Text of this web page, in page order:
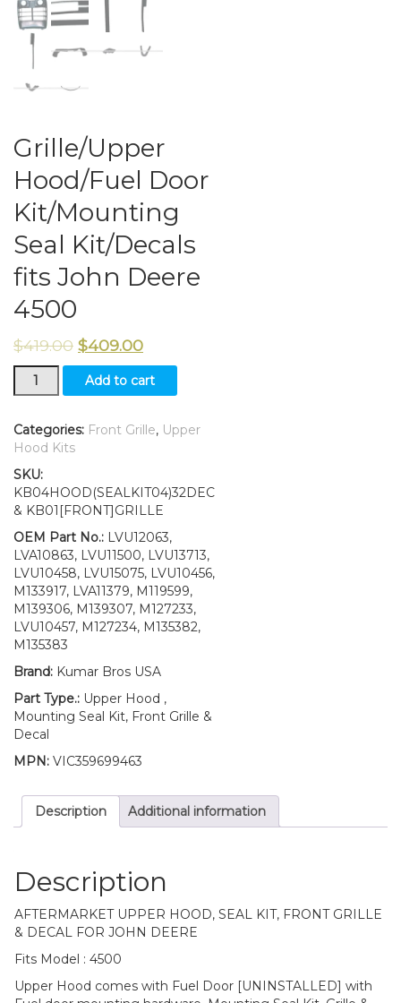
Grille/Upper
Hood/Fuel Door
Kit/Mounting
Seal Kit/Decals
fits John Deere
4500
$419.00 $409.00
Grille/Upper
Hood/Fuel
Kit/Mounting
Seal
fits
John
Deere
4500
quantity
Add to cart
Categories: Front Grille, Upper
Hood Kits
SKU:
KB04HOOD(SEALKIT04)32DEC
& KB01[FRONT]GRILLE
OEM Part No.: LVU12063,
LVA10863, LVU11500, LVU13713,
LVU10458, LVU15075, LVU10456,
M133917, LVA11379, M119599,
M139306, M139307, M127233,
LVU10457, M127234, M135382,
M135383
Brand: Kumar Bros USA
Part Type.: Upper Hood ,
Mounting Seal Kit, Front Grille &
Decal
MPN: VIC359699463
Description Additional information
Description
AFTERMARKET UPPER HOOD, SEAL KIT, FRONT GRILLE
& DECAL FOR JOHN DEERE
Fits Model : 4500
Upper Hood comes with Fuel Door [UNINSTALLED] with